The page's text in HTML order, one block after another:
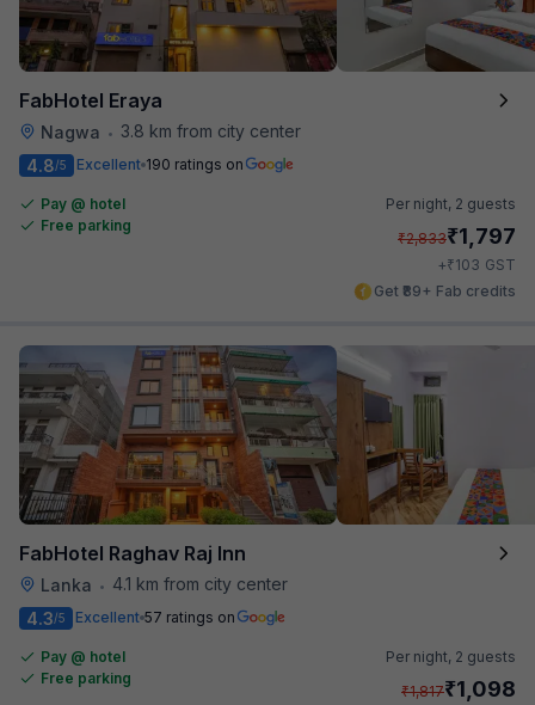
FabHotel Eraya
Nagwa •
3.8 km from city center
4.8/5 Excellent 190 ratings on
Pay @ hotel
Free parking
Per night, 2 guests
₹2,833₹1,797
+₹103 GST
Get ₹89+ Fab credits
FabHotel Raghav Raj Inn
Lanka •
4.1 km from city center
4.3/5 Excellent 57 ratings on
Pay @ hotel
Free parking
Per night, 2 guests
₹1,817₹1,098